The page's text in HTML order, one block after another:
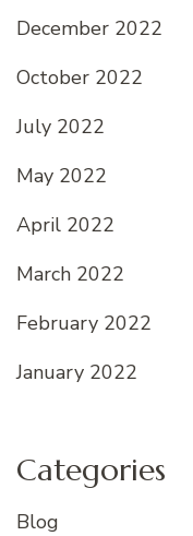
December 2022
October 2022
July 2022
May 2022
April 2022
March 2022
February 2022
January 2022
Categories
Blog